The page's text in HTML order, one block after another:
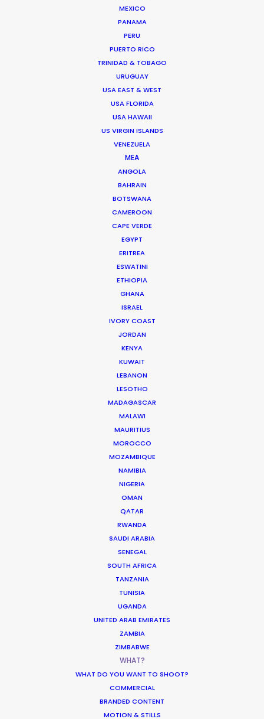
MEXICO
PANAMA
PERU
PUERTO RICO
TRINIDAD & TOBAGO
URUGUAY
USA EAST & WEST
USA FLORIDA
USA HAWAII
US VIRGIN ISLANDS
VENEZUELA
MEA
ANGOLA
BAHRAIN
BOTSWANA
CAMEROON
CAPE VERDE
EGYPT
ERITREA
ESWATINI
ETHIOPIA
GHANA
ISRAEL
IVORY COAST
JORDAN
KENYA
KUWAIT
LEBANON
LESOTHO
MADAGASCAR
MALAWI
MAURITIUS
MOROCCO
MOZAMBIQUE
NAMIBIA
NIGERIA
OMAN
QATAR
RWANDA
SAUDI ARABIA
SENEGAL
SOUTH AFRICA
TANZANIA
TUNISIA
UGANDA
UNITED ARAB EMIRATES
ZAMBIA
ZIMBABWE
WHAT?
WHAT DO YOU WANT TO SHOOT?
COMMERCIAL
BRANDED CONTENT
MOTION & STILLS
Michael Müller & Greg Gorman
Letizia Le Fur & Eugenio Mazzinghi
Sean Thomas